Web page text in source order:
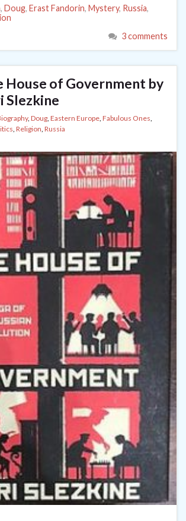
, Doug, Erast Fandorin, Mystery, Russia,
3 comments
House of Government by
Slezkine
, Doug Eastern Europe Fabulous Ones
Religion Russia